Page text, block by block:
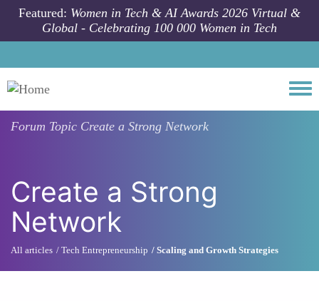
Skip to main content
Featured: Women in Tech & AI Awards 2026 Virtual &
Global - Celebrating 100 000 Women in Tech
Forum Topic Create a Strong Network
Create a Strong
Network
All articles Tech Entrepreneurship Scaling and Growth Strategies